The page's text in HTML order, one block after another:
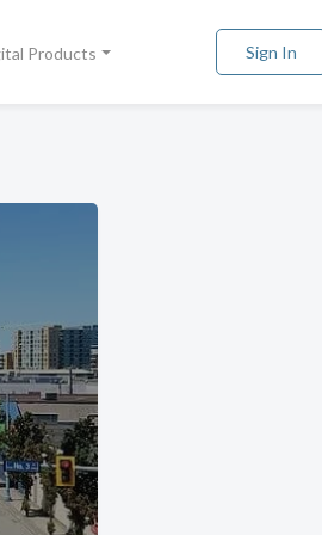
Products Sign In